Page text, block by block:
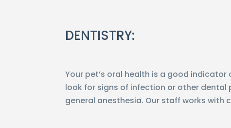
DENTISTRY:
Your pet’s oral health is a good
look for signs of infection or other
general anesthesia. Our staff works